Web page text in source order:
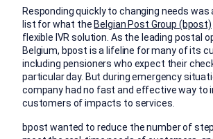
Responding quickly to changing needs
list for what the Belgian Post Group (bpost)
flexible IVR solution. As the leading postal
Belgium, bpost is a lifeline for many of its
including pensioners who expect their
particular day. But during emergency
company had no fast and effective way to
customers of impacts to services.
bpost wanted to reduce the number of